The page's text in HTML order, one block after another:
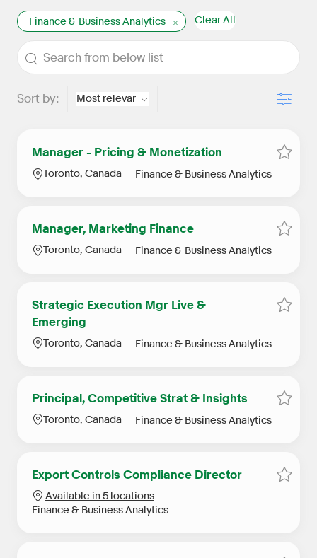
Finance & Business Analytics
Clear All
the results are updated
Search from below list
Sort by: Filter
Manager - Pricing & Monetization
Location
Toronto, Canada Category
Finance & Business Analytics
Save
Manager, Marketing Finance
Location
Toronto, Canada Category
Finance & Business Analytics
Save
Strategic Execution Mgr Live &
Emerging
Location
Toronto, Canada Category
Finance & Business Analytics
Save
Principal, Competitive Strat & Insights
Location
Toronto, Canada Category
Finance & Business Analytics
Save
Export Controls Compliance Director
Available in 5 locations
Category
Finance & Business Analytics
Save